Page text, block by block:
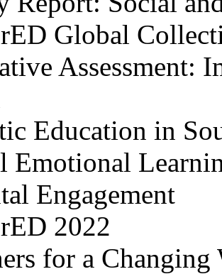
Global
Assessment:
Education in
Emotional
Engagement
2022
for a Changing